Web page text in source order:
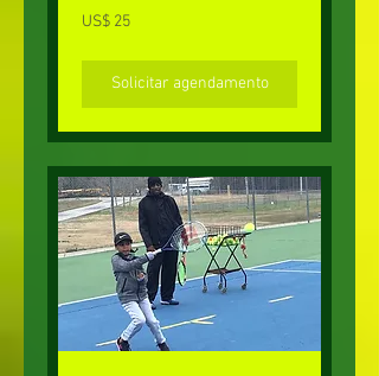
25
Dólares
US$ 25
Solicitar agendamento